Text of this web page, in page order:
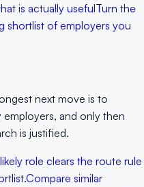
is actually usefulTurn the
shortlist of employers you
next move is to
and only then
is justified.
role clears the route rule
Compare similar